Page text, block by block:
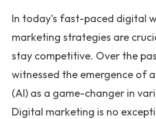
In today's fast-paced digital
marketing strategies are
stay competitive. Over the
witnessed the emergence of
(AI) as a game-changer in
Digital marketing is no